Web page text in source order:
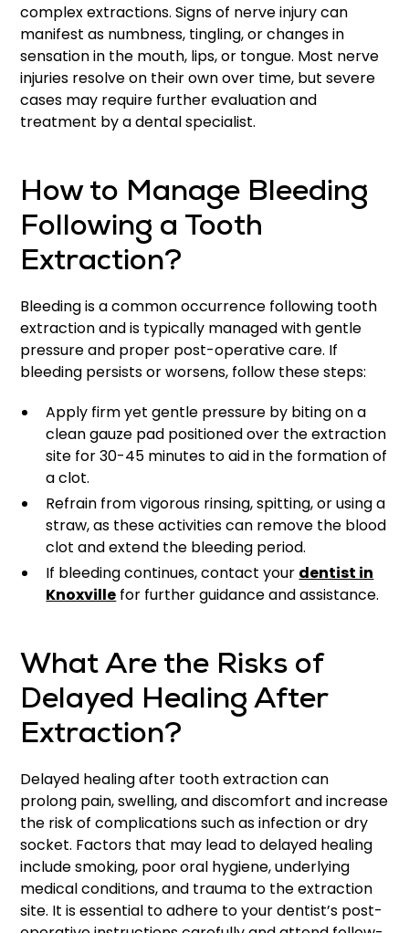
complex extractions. Signs of nerve injury can
manifest as numbness, tingling, or changes in
sensation in the mouth, lips, or tongue. Most nerve
injuries resolve on their own over time, but severe
cases may require further evaluation and
treatment by a dental specialist.
How to Manage Bleeding
Following a Tooth
Extraction?
Bleeding is a common occurrence following tooth
extraction and is typically managed with gentle
pressure and proper post-operative care. If
bleeding persists or worsens, follow these steps:
Apply firm yet gentle pressure by biting on a
clean gauze pad positioned over the extraction
site for 30-45 minutes to aid in the formation of
a clot.
Refrain from vigorous rinsing, spitting, or using a
straw, as these activities can remove the blood
clot and extend the bleeding period.
If bleeding continues, contact your dentist in
Knoxville for further guidance and assistance.
What Are the Risks of
Delayed Healing After
Extraction?
Delayed healing after tooth extraction can
prolong pain, swelling, and discomfort and increase
the risk of complications such as infection or dry
socket. Factors that may lead to delayed healing
include smoking, poor oral hygiene, underlying
medical conditions, and trauma to the extraction
site. It is essential to adhere to your dentist’s post-